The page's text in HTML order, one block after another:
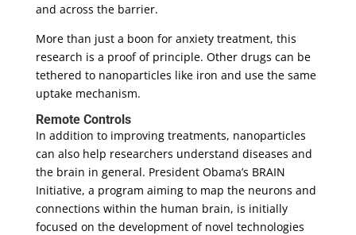
and across the barrier.
More than just a boon for anxiety treatment, this
research is a proof of principle. Other drugs can be
tethered to nanoparticles like iron and use the same
uptake mechanism.
Remote Controls
In addition to improving treatments, nanoparticles
can also help researchers understand diseases and
the brain in general. President Obama’s BRAIN
Initiative, a program aiming to map the neurons and
connections within the human brain, is initially
focused on the development of novel technologies